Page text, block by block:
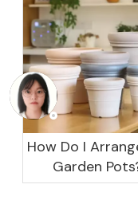
How Do I
Garden